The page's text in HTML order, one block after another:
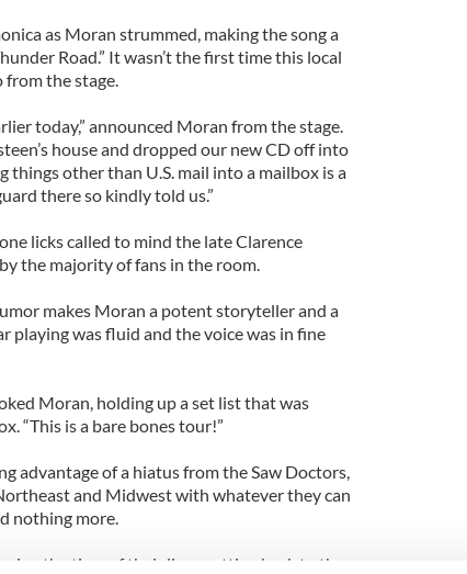
as Moran strummed, making the song a
Road.” It wasn’t the first time this local
the stage.
today,” announced Moran from the stage.
house and dropped our new CD off into
other than U.S. mail into a mailbox is a
there so kindly told us.”
licks called to mind the late Clarence
the majority of fans in the room.
makes Moran a potent storyteller and a
playing was fluid and the voice was in fine
Moran, holding up a set list that was
“This is a bare bones tour!”
advantage of a hiatus from the Saw Doctors,
and Midwest with whatever they can
nothing more.
the time of their lives getting back to the